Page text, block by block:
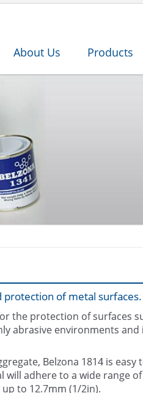
About Us Products
of metal surfaces.
the protection of surfaces
abrasive environments and
Belzona 1814 is easy
adhere to a wide range
to 12.7mm (1/2in).